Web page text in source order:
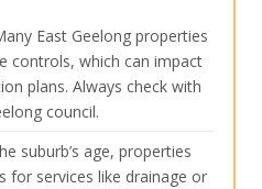
East Geelong properties
controls, which can impact
plans. Always check with
council.
suburb’s age, properties
for services like drainage or